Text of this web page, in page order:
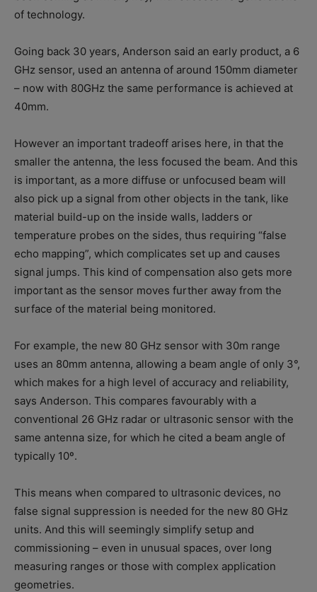
of technology.
Going back 30 years, Anderson said an early product, a 6
GHz sensor, used an antenna of around 150mm diameter
– now with 80GHz the same performance is achieved at
40mm.
However an important tradeoff arises here, in that the
smaller the antenna, the less focused the beam. And this
is important, as a more diffuse or unfocused beam will
also pick up a signal from other objects in the tank, like
material build-up on the inside walls, ladders or
temperature probes on the sides, thus requiring “false
echo mapping”, which complicates set up and causes
signal jumps. This kind of compensation also gets more
important as the sensor moves further away from the
surface of the material being monitored.
For example, the new 80 GHz sensor with 30m range
uses an 80mm antenna, allowing a beam angle of only 3°,
which makes for a high level of accuracy and reliability,
says Anderson. This compares favourably with a
conventional 26 GHz radar or ultrasonic sensor with the
same antenna size, for which he cited a beam angle of
typically 10º.
This means when compared to ultrasonic devices, no
false signal suppression is needed for the new 80 GHz
units. And this will seemingly simplify setup and
commissioning – even in unusual spaces, over long
measuring ranges or those with complex application
geometries.